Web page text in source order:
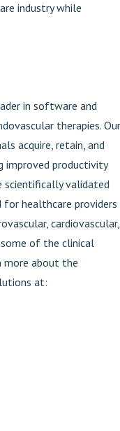
industry while
in software and
therapies. Our
acquire, retain, and
improved productivity
scientifically validated
for healthcare providers
cardiovascular,
of the clinical
more about the
at: